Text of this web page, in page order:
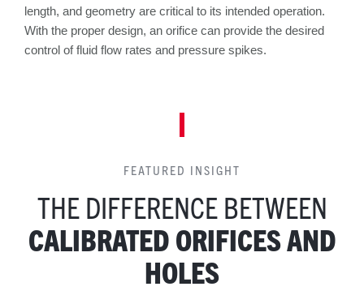
length, and geometry are critical to its intended operation.
With the proper design, an orifice can provide the desired
control of fluid flow rates and pressure spikes.
FEATURED INSIGHT
THE DIFFERENCE BETWEEN
CALIBRATED ORIFICES AND
HOLES